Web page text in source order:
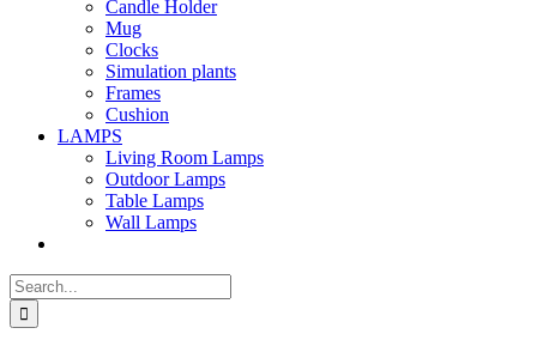
Candle Holder
Mug
Clocks
Simulation plants
Frames
Cushion
LAMPS
Living Room Lamps
Outdoor Lamps
Table Lamps
Wall Lamps
Search
for: